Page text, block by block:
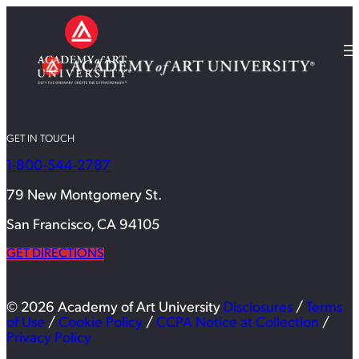
GET IN TOUCH
1-800-544-2787
79 New Montgomery St.
San Francisco, CA 94105
GET DIRECTIONS
© 2026 Academy of Art University Disclosures / Terms
of Use / Cookie Policy / CCPA Notice at Collection /
Privacy Policy